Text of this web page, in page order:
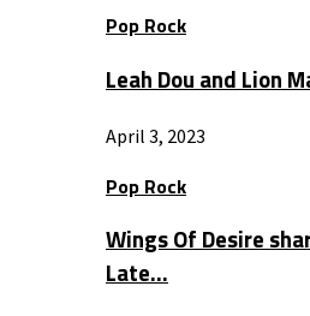
Pop Rock
Leah Dou and Lion
April 3, 2023
Pop Rock
Wings Of Desire
Late…